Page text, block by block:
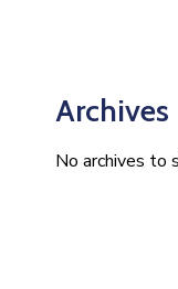
Archives
No archives to